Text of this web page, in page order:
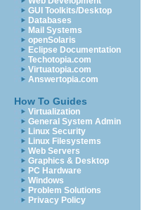
GUI Toolkits/Desktop
Databases
Mail Systems
openSolaris
Eclipse Documentation
Techotopia.com
Virtuatopia.com
Answertopia.com
How To Guides
Virtualization
General System Admin
Linux Security
Linux Filesystems
Web Servers
Graphics & Desktop
PC Hardware
Windows
Problem Solutions
Privacy Policy